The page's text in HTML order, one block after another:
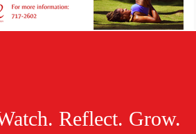
Reflect. Grow.